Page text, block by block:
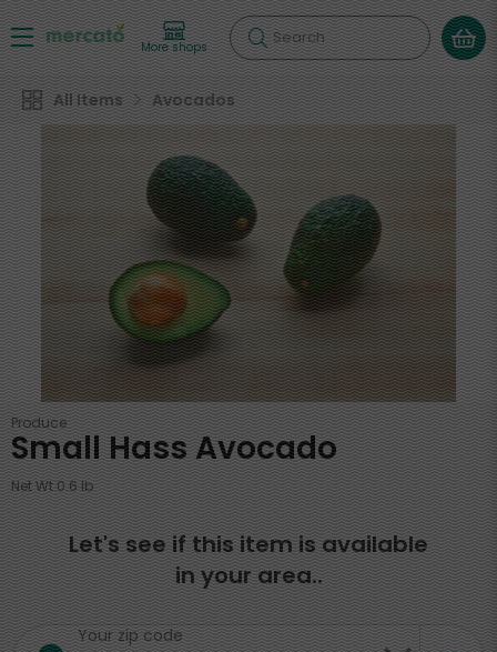
More shops Search
All Items Avocados
Produce
Small Hass Avocado
Net Wt 0.6 lb
Let's see if this item is available
in your area..
Your zip code